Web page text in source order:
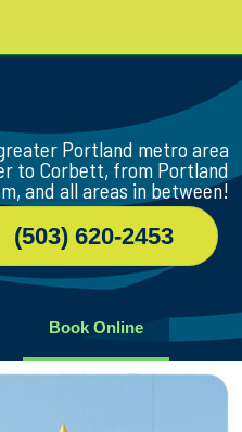
Portland metro area
to Corbett, from Portland
and all areas in between!
(503) 620-2453
Book Online